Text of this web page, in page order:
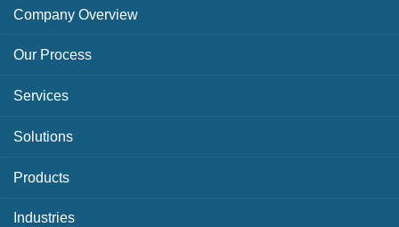
Company Overview
Our Process
Services
Solutions
Products
Industries